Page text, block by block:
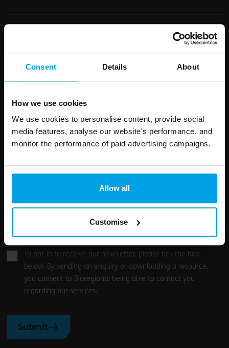
Consent Details About
How we use cookies
We use cookies to personalise content, provide social
media features, analyse our website's performance, and
monitor the performance of paid advertising campaigns.
Allow all
Customise
blank
Your enquiry
To opt-in to receive our newsletter, please tick the box
below. By sending an enquiry or downloading a resource,
you consent to Bioregional being able to contact you
regarding our services.
Submit